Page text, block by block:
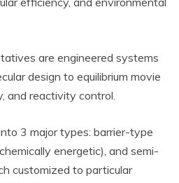
are engineered systems
design to equilibrium movie
and reactivity control.
3 major types: barrier-type
energetic), and semi-
customized to particular